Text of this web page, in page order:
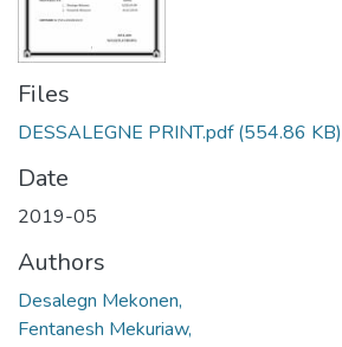
Files
DESSALEGNE PRINT.pdf(554.86 KB)
Date
2019-05
Authors
Desalegn Mekonen,
Fentanesh Mekuriaw,